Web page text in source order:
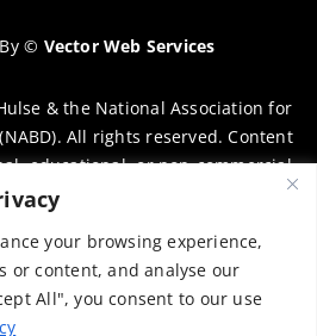
your browsing experience,
or content, and analyse our
All", you consent to our use
© Vector Web Services
& the National Association for
All rights reserved. Content
educational, or non-commercial
that clear attribution is given to
written permission. To request
chairman@thenabd.org.uk
by UK copyright law.